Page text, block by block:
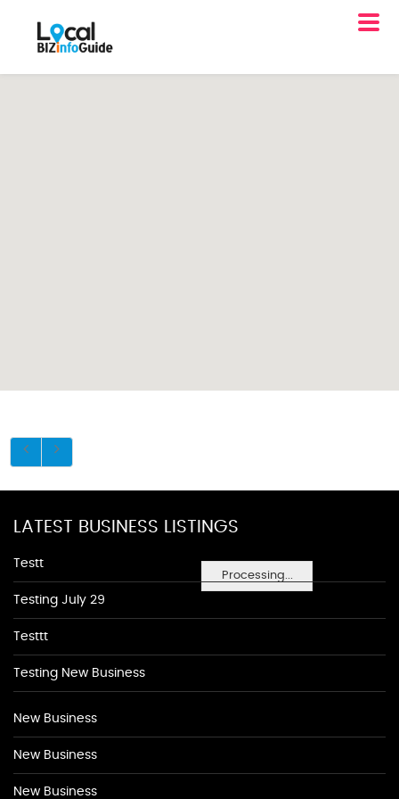
Processing...
LATEST BUSINESS LISTINGS
Testt
Testing July 29
Testtt
Testing New Business
New Business
New Business
New Business